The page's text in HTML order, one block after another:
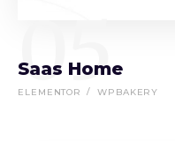
05
Saas Home
ELEMENTOR WPBAKERY